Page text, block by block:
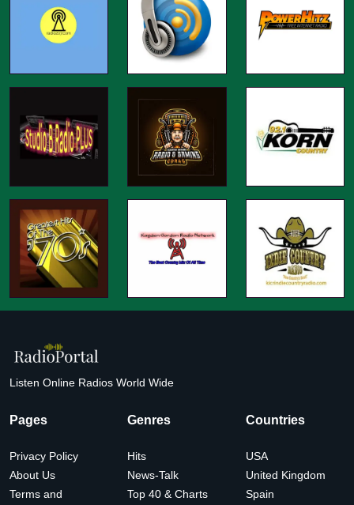
Listen Online Radios World Wide
Pages
Privacy Policy
About Us
Terms and
Genres
Hits
News-Talk
Top 40 & Charts
Countries
USA
United Kingdom
Spain